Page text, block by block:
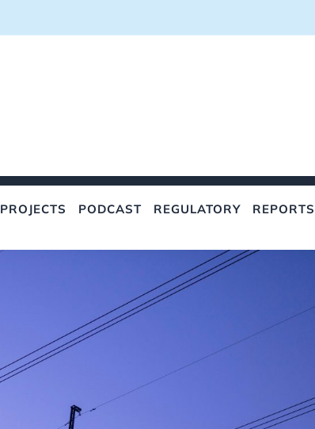
PROJECTS PODCAST REGULATORY REPORTS